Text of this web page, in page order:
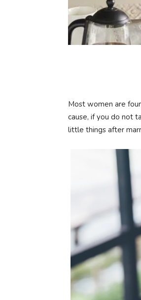
Most women are
cause, if you do not
little things after